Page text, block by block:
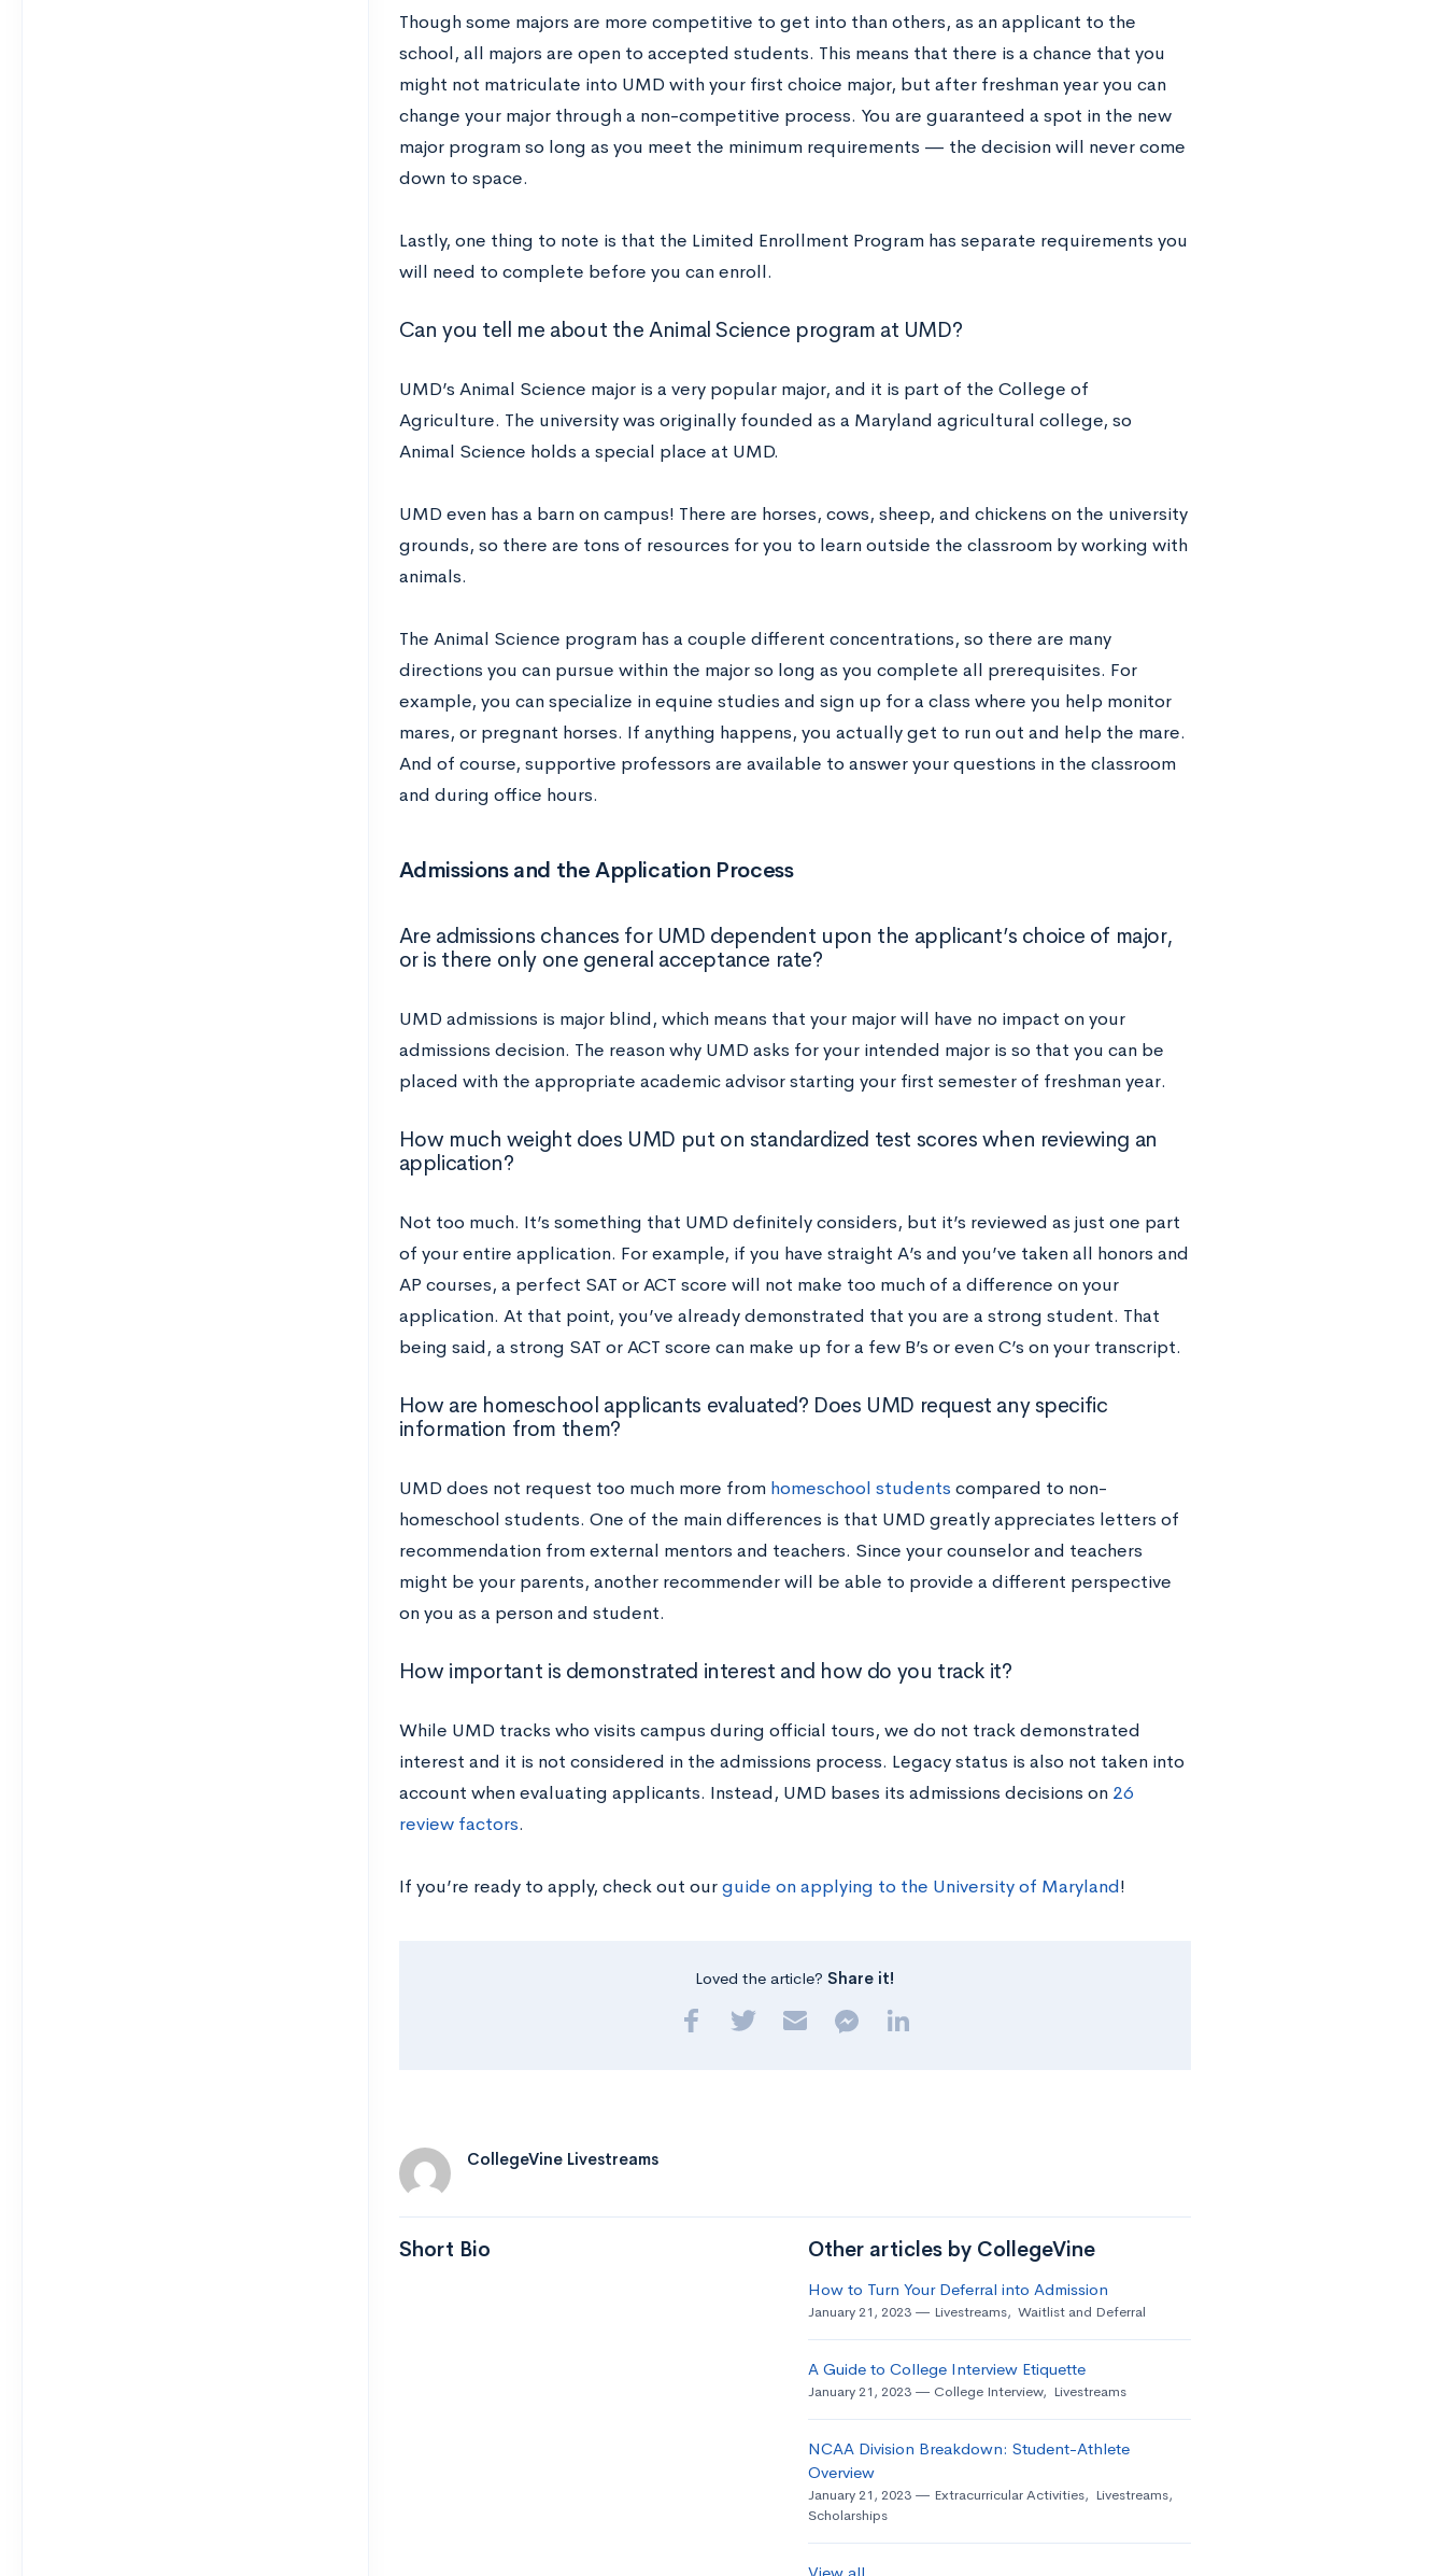
Though some majors are more competitive to get into than others, as an applicant to the
school, all majors are open to accepted students. This means that there is a chance that you
might not matriculate into UMD with your first choice major, but after freshman year you can
change your major through a non-competitive process. You are guaranteed a spot in the new
major program so long as you meet the minimum requirements — the decision will never come
down to space.
Lastly, one thing to note is that the Limited Enrollment Program has separate requirements you
will need to complete before you can enroll.
Can you tell me about the Animal Science program at UMD?
UMD’s Animal Science major is a very popular major, and it is part of the College of
Agriculture. The university was originally founded as a Maryland agricultural college, so
Animal Science holds a special place at UMD.
UMD even has a barn on campus! There are horses, cows, sheep, and chickens on the university
grounds, so there are tons of resources for you to learn outside the classroom by working with
animals.
The Animal Science program has a couple different concentrations, so there are many
directions you can pursue within the major so long as you complete all prerequisites. For
example, you can specialize in equine studies and sign up for a class where you help monitor
mares, or pregnant horses. If anything happens, you actually get to run out and help the mare.
And of course, supportive professors are available to answer your questions in the classroom
and during office hours.
Admissions and the Application Process
Are admissions chances for UMD dependent upon the applicant’s choice of major,
or is there only one general acceptance rate?
UMD admissions is major blind, which means that your major will have no impact on your
admissions decision. The reason why UMD asks for your intended major is so that you can be
placed with the appropriate academic advisor starting your first semester of freshman year.
How much weight does UMD put on standardized test scores when reviewing an
application?
Not too much. It’s something that UMD definitely considers, but it’s reviewed as just one part
of your entire application. For example, if you have straight A’s and you’ve taken all honors and
AP courses, a perfect SAT or ACT score will not make too much of a difference on your
application. At that point, you’ve already demonstrated that you are a strong student. That
being said, a strong SAT or ACT score can make up for a few B’s or even C’s on your transcript.
How are homeschool applicants evaluated? Does UMD request any specific
information from them?
UMD does not request too much more from homeschool students compared to non-
homeschool students. One of the main differences is that UMD greatly appreciates letters of
recommendation from external mentors and teachers. Since your counselor and teachers
might be your parents, another recommender will be able to provide a different perspective
on you as a person and student.
How important is demonstrated interest and how do you track it?
While UMD tracks who visits campus during official tours, we do not track demonstrated
interest and it is not considered in the admissions process. Legacy status is also not taken into
account when evaluating applicants. Instead, UMD bases its admissions decisions on 26
review factors.
If you’re ready to apply, check out ourguide on applying to the University of Maryland!
Loved the article? Share it!
CollegeVine Livestreams
Short Bio Other articles by CollegeVine
How to Turn Your Deferral into Admission
January 21, 2023 Livestreams, Waitlist and Deferral
A Guide to College Interview Etiquette
January 21, 2023 College Interview, Livestreams
NCAA Division Breakdown: Student-Athlete
Overview
January 21, 2023 Extracurricular Activities, Livestreams,
Scholarships